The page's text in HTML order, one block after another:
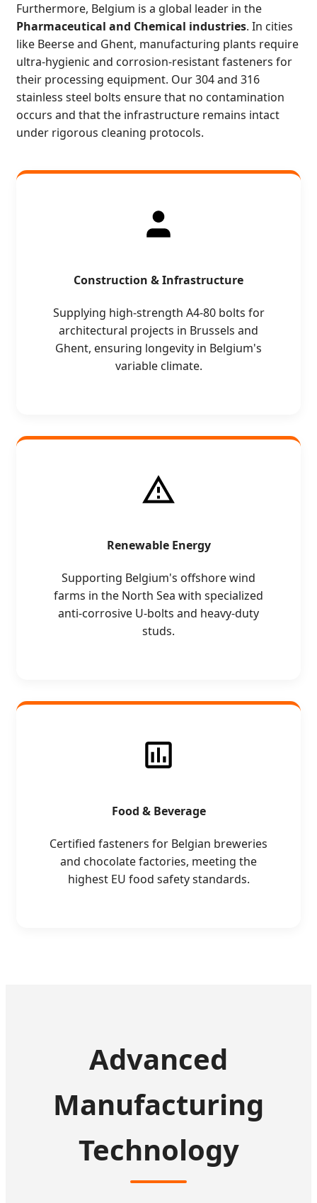
Furthermore, Belgium is a global leader in the
Pharmaceutical and Chemical industries. In cities
like Beerse and Ghent, manufacturing plants require
ultra-hygienic and corrosion-resistant fasteners for
their processing equipment. Our 304 and 316
stainless steel bolts ensure that no contamination
occurs and that the infrastructure remains intact
under rigorous cleaning protocols.
Construction & Infrastructure
Supplying high-strength A4-80 bolts for
architectural projects in Brussels and
Ghent, ensuring longevity in Belgium's
variable climate.
Renewable Energy
Supporting Belgium's offshore wind
farms in the North Sea with specialized
anti-corrosive U-bolts and heavy-duty
studs.
Food & Beverage
Certified fasteners for Belgian breweries
and chocolate factories, meeting the
highest EU food safety standards.
Advanced
Manufacturing
Technology